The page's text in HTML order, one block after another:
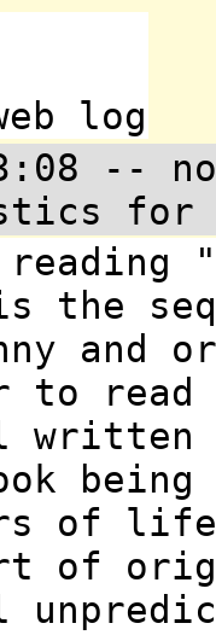
log
--
for
the
and
to read
of
of